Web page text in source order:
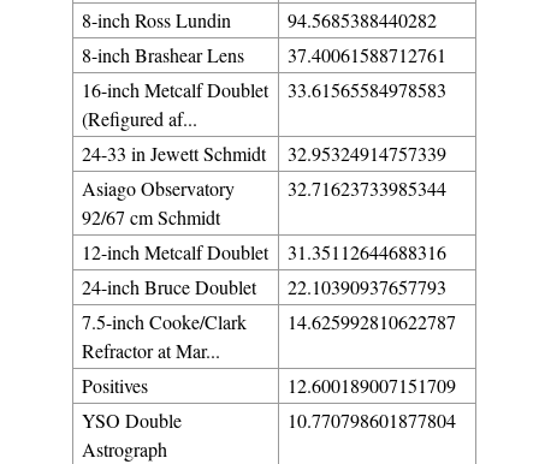
8-inch Ross Lundin
94.5685388440282
8-inch Brashear Lens
37.40061588712761
16-inch Metcalf Doublet
(Refigured af...
33.61565584978583
24-33 in Jewett Schmidt
32.95324914757339
Asiago Observatory
92/67 cm Schmidt
32.71623733985344
12-inch Metcalf Doublet
31.35112644688316
24-inch Bruce Doublet
22.10390937657793
7.5-inch Cooke/Clark
Refractor at Mar...
14.625992810622787
Positives
12.600189007151709
YSO Double
Astrograph
10.770798601877804